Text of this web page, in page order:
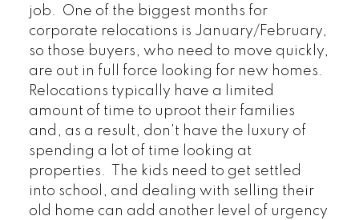
job. One of the biggest months for
corporate relocations is January/February,
so those buyers, who need to move quickly,
are out in full force looking for new homes.
Relocations typically have a limited
amount of time to uproot their families
and, as a result, don't have the luxury of
spending a lot of time looking at
properties. The kids need to get settled
into school, and dealing with selling their
old home can add another level of urgency